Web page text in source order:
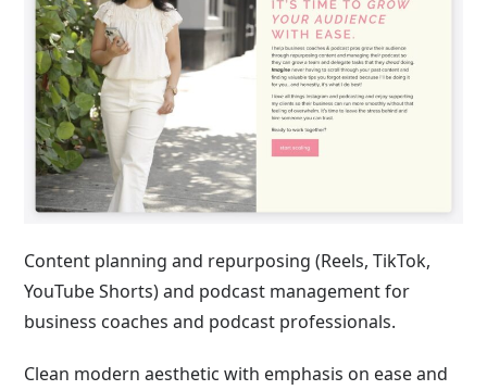
Content planning and repurposing (Reels, TikTok,
YouTube Shorts) and podcast management for
business coaches and podcast professionals.
Clean modern aesthetic with emphasis on ease and